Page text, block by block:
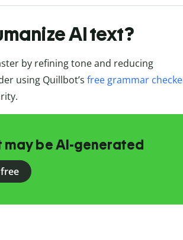
AI text?
by refining tone and reducing
using Quillbot’s free grammar
be AI-generated